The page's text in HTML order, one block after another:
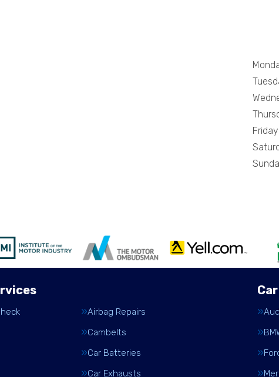
Friday
Airbag Repairs
Cambelts
Car Batteries
Car Exhausts